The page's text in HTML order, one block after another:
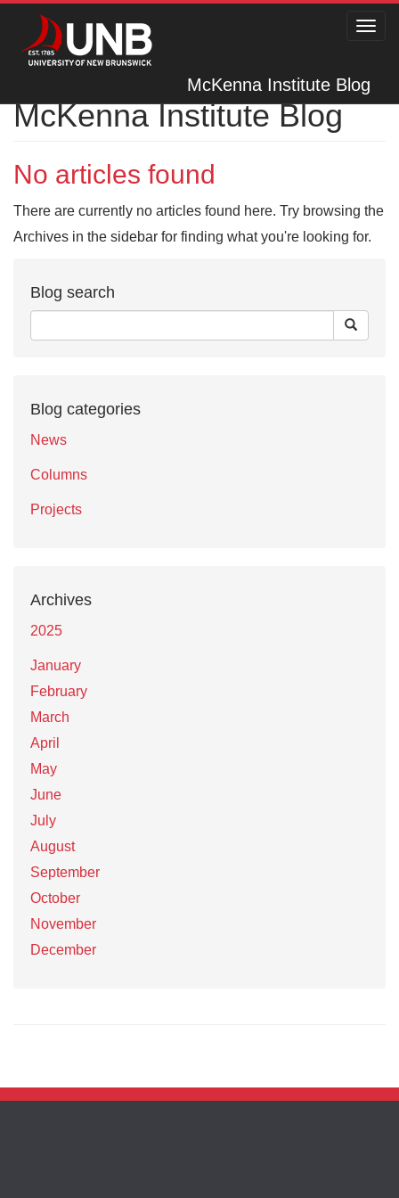
McKenna Institute Blog
McKenna Institute Blog
No articles found
There are currently no articles found here. Try browsing the
Archives in the sidebar for finding what you're looking for.
Blog search
Blog categories
News
Columns
Projects
Archives
2025
January
February
March
April
May
June
July
August
September
October
November
December